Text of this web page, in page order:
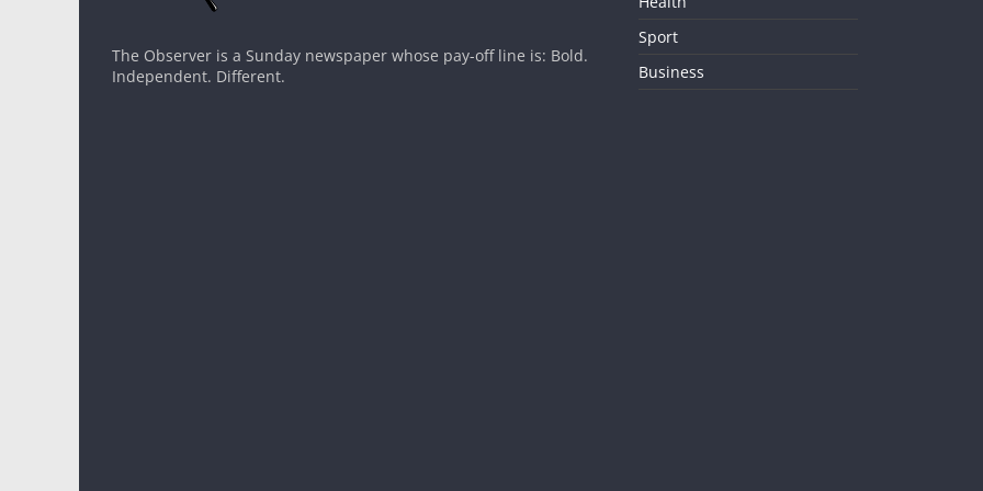
The Observer is a Sunday newspaper whose pay-off line is: Bold.
Independent. Different.
Sport
Business